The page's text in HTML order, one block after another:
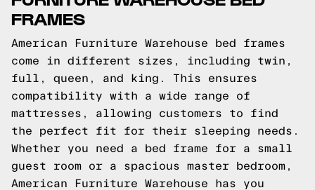
FRAMES
American Furniture Warehouse bed frames
come in different sizes, including twin,
full, queen, and king. This ensures
compatibility with a wide range of
mattresses, allowing customers to find
the perfect fit for their sleeping needs.
Whether you need a bed frame for a small
guest room or a spacious master bedroom,
American Furniture Warehouse has you